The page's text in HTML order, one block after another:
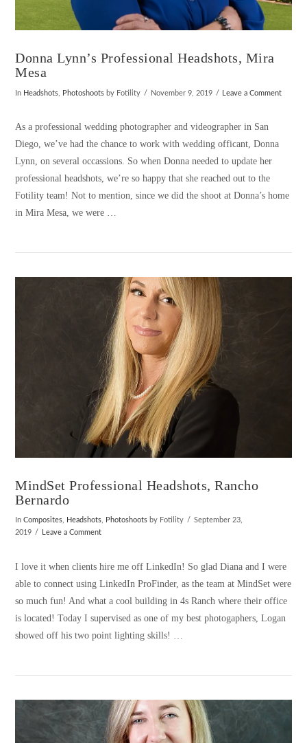
VIEW POST
Donna Lynn’s Professional Headshots, Mira
Mesa
In Headshots Photoshoots by Fotility November 9, 2019 Leave a Comment
As a professional wedding photographer and videographer in San
Diego, we’ve had the chance to work with wedding officant, Donna
Lynn, on several occassions. So when Donna needed to update her
professional headshots, we’re so happy that she reached out to the
Fotility team! Not to mention, since we did the shoot at Donna’s home
in Mira Mesa, we were …
VIEW POST
MindSet Professional Headshots, Rancho
Bernardo
InComposites, Headshots, Photoshoots by Fotility
September 23,
2019
Leave a Comment
I love it when clients hire me off LinkedIn! So glad Diana and I were
able to connect using LinkedIn ProFinder, as the team at MindSet were
so much fun! And what a cool building in 4s Ranch where their office
is located! Today I supervised as one of my best photogaphers, Logan
showed off his two point lighting skills! …